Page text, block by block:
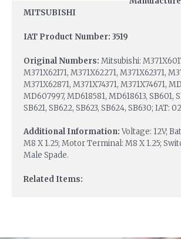
MITSUBISHI
IAT Product Number: 3519
Original Numbers: Mitsubishi:
M371X62171, M371X62271, M371X62371,
M371X62871, M371X74371, M371X74671,
MD607997, MD618581, MD618613, SB601,
SB621, SB622, SB623, SB624, SB630; IAT:
Additional Information:Voltage: 12V;
M8 X 1.25; Motor Terminal: M8 X 1.25;
Male Spade.
Related Items: